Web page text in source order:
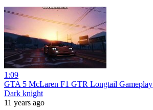
1:09
GTA 5 McLaren F1 GTR Longtail Gameplay
Dark knight
11 years ago